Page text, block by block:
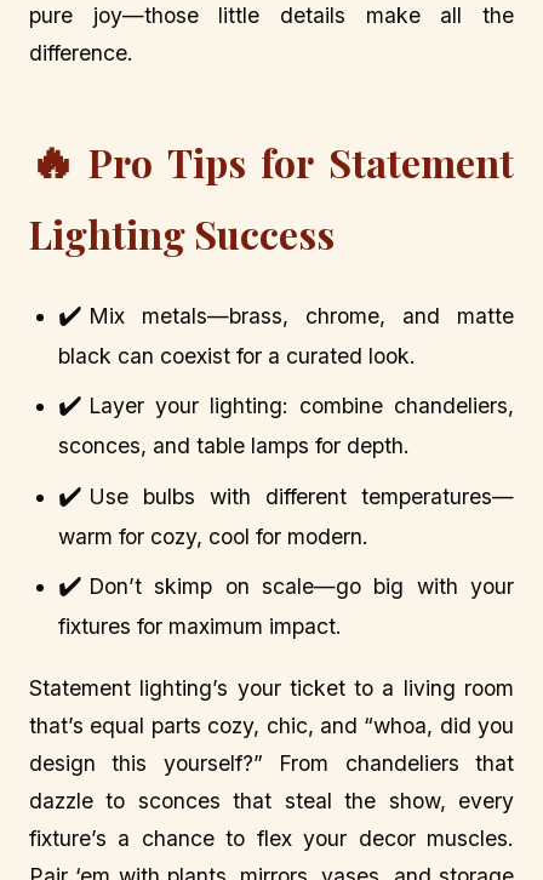
pure joy—those little details make all the
difference.
🔥 Pro Tips for Statement
Lighting Success
✔️ Mix metals—brass, chrome, and matte
black can coexist for a curated look.
✔️ Layer your lighting: combine chandeliers,
sconces, and table lamps for depth.
✔️ Use bulbs with different temperatures—
warm for cozy, cool for modern.
✔️ Don’t skimp on scale—go big with your
fixtures for maximum impact.
Statement lighting’s your ticket to a living room
that’s equal parts cozy, chic, and “whoa, did you
design this yourself?” From chandeliers that
dazzle to sconces that steal the show, every
fixture’s a chance to flex your decor muscles.